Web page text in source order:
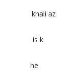
bod khali az
tha is k
tha he